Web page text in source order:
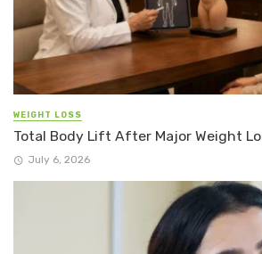
WEIGHT LOSS
Total Body Lift After Major Weight
July 6, 2026